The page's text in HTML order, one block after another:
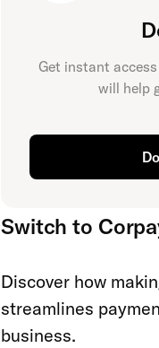
Get instant
will help
Switch to
Discover how
streamlines
business.